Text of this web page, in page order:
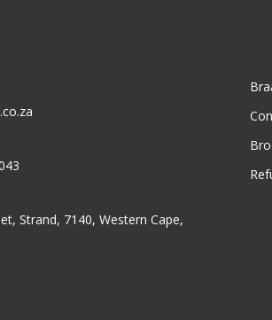
Strand, 7140, Western Cape,